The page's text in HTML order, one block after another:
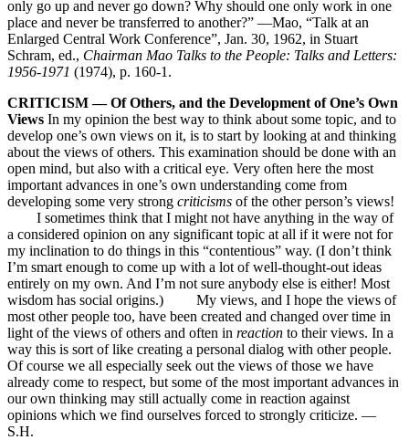
only go up and never go down? Why should one only work in one
place and never be transferred to another?” —Mao, “Talk at an
Enlarged Central Work Conference”, Jan. 30, 1962, in Stuart
Schram, ed., Chairman Mao Talks to the People: Talks and Letters:
1956-1971 (1974), p. 160-1.
CRITICISM — Of Others, and the Development of One’s Own
Views In my opinion the best way to think about some topic, and to
develop one’s own views on it, is to start by looking at and thinking
about the views of others. This examination should be done with an
open mind, but also with a critical eye. Very often here the most
important advances in one’s own understanding come from
developing some very strong criticisms of the other person’s views!
I sometimes think that I might not have anything in the way of
a considered opinion on any significant topic at all if it were not for
my inclination to do things in this “contentious” way. (I don’t think
I’m smart enough to come up with a lot of well-thought-out ideas
entirely on my own. And I’m not sure anybody else is either! Most
wisdom has social origins.) My views, and I hope the views of
most other people too, have been created and changed over time in
light of the views of others and often in reaction to their views. In a
way this is sort of like creating a personal dialog with other people.
Of course we all especially seek out the views of those we have
already come to respect, but some of the most important advances in
our own thinking may still actually come in reaction against
opinions which we find ourselves forced to strongly criticize. —
S.H.